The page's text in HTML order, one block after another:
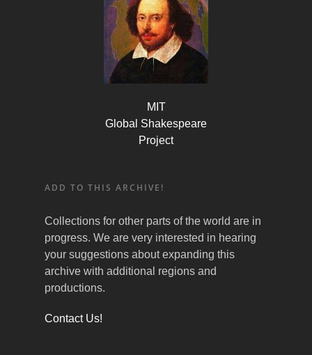
MIT
Global Shakespeare
Project
ADD TO THIS ARCHIVE!
Collections for other parts of the world are in
progress. We are very interested in hearing
your suggestions about expanding this
archive with additional regions and
productions.
Contact Us!